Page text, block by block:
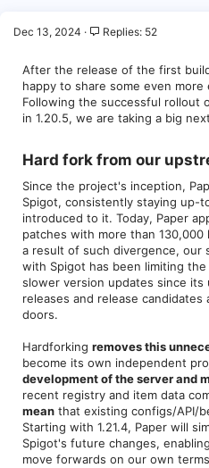
Dec 13, 2024 Replies: 52
After the release of the first
happy to share some even
Following the successful rollout
in 1.20.5, we are taking a big
Hard fork from our
Since the project's inception,
Spigot, consistently staying up-
introduced to it. Today, Paper
patches with more than
a result of such divergence,
with Spigot has been limiting
slower version updates since
releases and release
doors.
Hardforking removes this
become its own independent
development of the server and
recent registry and item data
mean that existing configs/API/
Starting with 1.21.4, Paper will
Spigot's future changes,
move forwards on our own